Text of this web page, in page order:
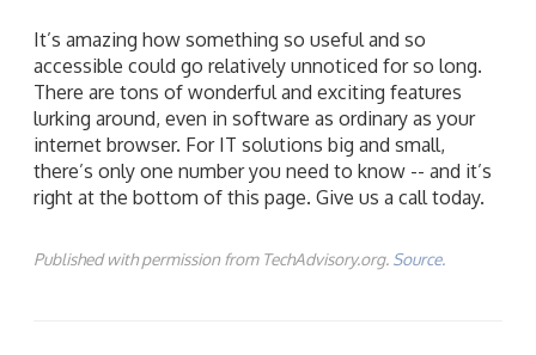
It’s amazing how something so useful and so
accessible could go relatively unnoticed for so long.
There are tons of wonderful and exciting features
lurking around, even in software as ordinary as your
internet browser. For IT solutions big and small,
there’s only one number you need to know -- and it’s
right at the bottom of this page. Give us a call today.
Published with permission from TechAdvisory.org. Source.